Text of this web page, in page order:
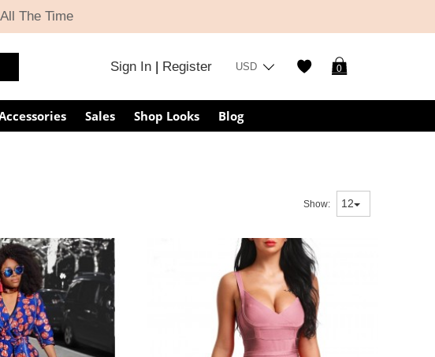
The Time
Sign In | Register USD 0
Sales Shop Looks Blog
Show